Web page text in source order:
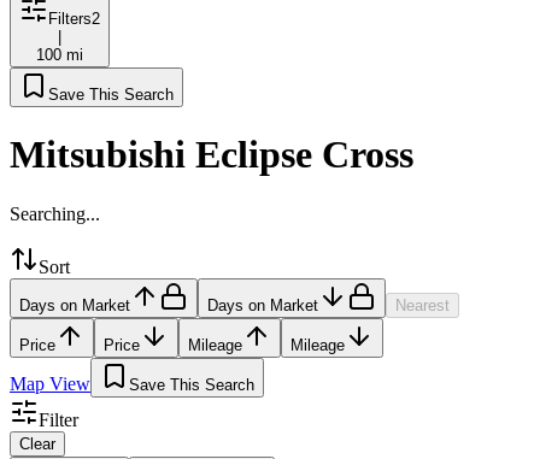
Filters2
100 mi
Save This Search
Mitsubishi Eclipse Cross
Searching...
Sort
Days on Market Days on Market Nearest
Price Price Mileage Mileage
Map View Save This Search
Filter
Clear